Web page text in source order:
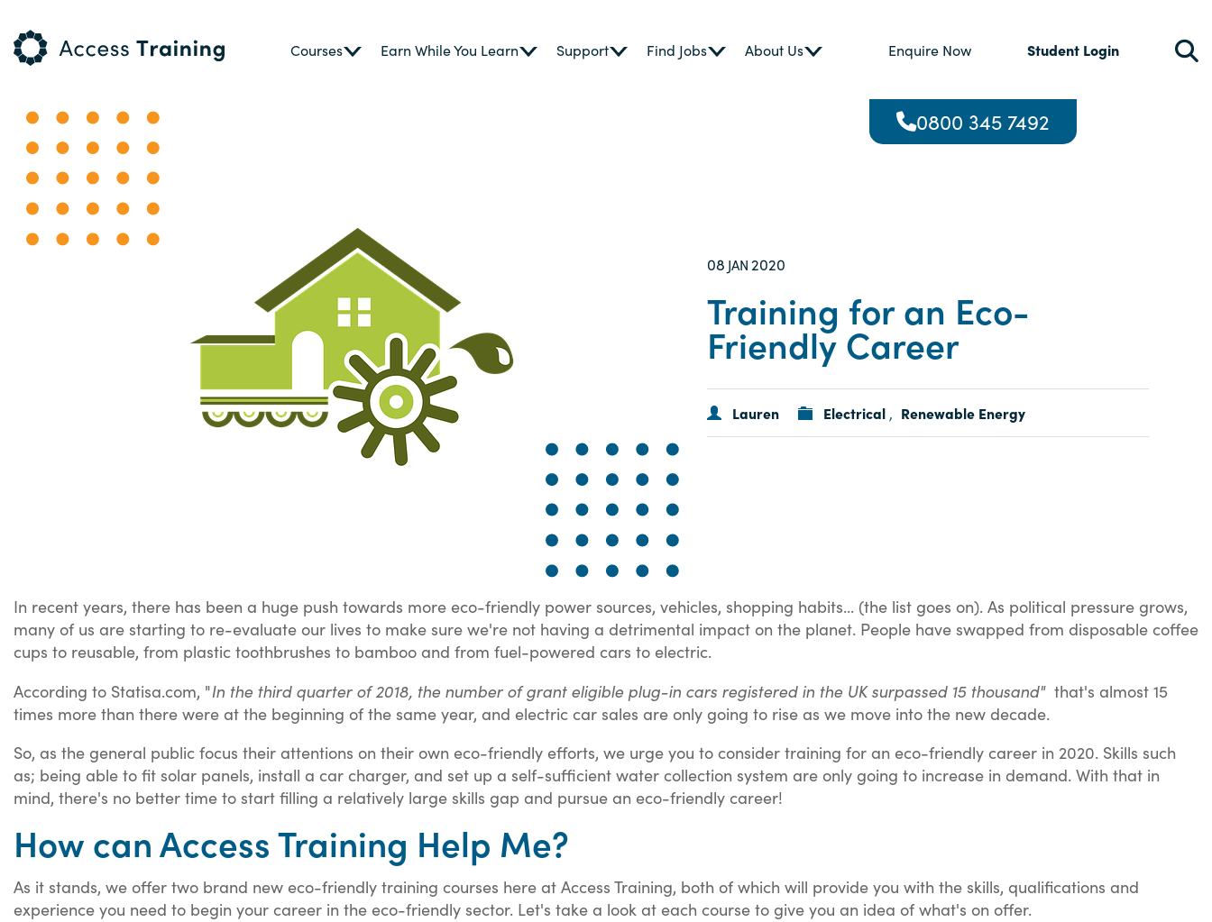
Courses Earn While You Learn Support Find Jobs About Us Enquire Now Student Login
0800 345 7492
08 JAN 2020
Training for an Eco-
Friendly Career
Lauren Electrical, Renewable Energy
In recent years, there has been a huge push towards more eco-friendly power sources, vehicles, shopping habits... (the list goes on). As political pressure grows,
many of us are starting to re-evaluate our lives to make sure we're not having a detrimental impact on the planet. People have swapped from disposable coffee
cups to reusable, from plastic toothbrushes to bamboo and from fuel-powered cars to electric.
According to Statisa.com, "In the third quarter of 2018, the number of grant eligible plug-in cars registered in the UK surpassed 15 thousand" that's almost 15
times more than there were at the beginning of the same year, and electric car sales are only going to rise as we move into the new decade.
So, as the general public focus their attentions on their own eco-friendly efforts, we urge you to consider training for an eco-friendly career in 2020. Skills such
as; being able to fit solar panels, install a car charger, and set up a self-sufficient water collection system are only going to increase in demand. With that in
mind, there's no better time to start filling a relatively large skills gap and pursue an eco-friendly career!
How can Access Training Help Me?
As it stands, we offer two brand new eco-friendly training courses here at Access Training, both of which will provide you with the skills, qualifications and
experience you need to begin your career in the eco-friendly sector. Let's take a look at each course to give you an idea of what's on offer.